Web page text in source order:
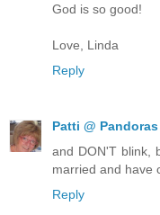
God is so good!
Love, Linda
Reply
Patti @
and DON'T blink,
married and have
Reply